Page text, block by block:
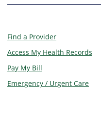
Find a Provider
Access My Health Records
Pay My Bill
Emergency / Urgent Care